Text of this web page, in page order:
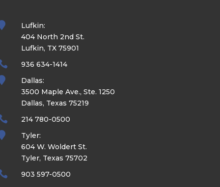
Lufkin:
404 North 2nd St.
Lufkin, TX 75901
936 634-1414
Dallas:
3500 Maple Ave., Ste. 1250
Dallas, Texas 75219
214 780-0500
Tyler:
604 W. Woldert St.
Tyler, Texas 75702
903 597-0500